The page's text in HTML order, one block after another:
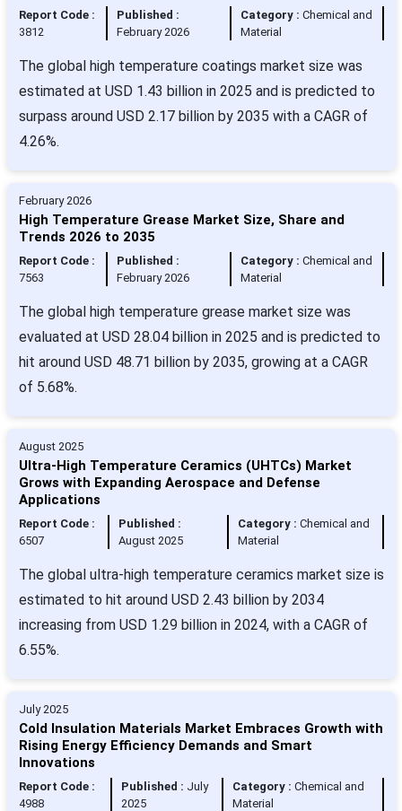
Report Code :
3812
Published :
February 2026
Category : Chemical and
Material
The global high temperature coatings market size was
estimated at USD 1.43 billion in 2025 and is predicted to
surpass around USD 2.17 billion by 2035 with a CAGR of
4.26%.
February 2026
High Temperature Grease Market Size, Share and
Trends 2026 to 2035
Report Code :
7563
Published :
February 2026
Category : Chemical and
Material
The global high temperature grease market size was
evaluated at USD 28.04 billion in 2025 and is predicted to
hit around USD 48.71 billion by 2035, growing at a CAGR
of 5.68%.
August 2025
Ultra-High Temperature Ceramics (UHTCs) Market
Grows with Expanding Aerospace and Defense
Applications
Report Code :
6507
Published :
August 2025
Category : Chemical and
Material
The global ultra-high temperature ceramics market size is
estimated to hit around USD 2.43 billion by 2034
increasing from USD 1.29 billion in 2024, with a CAGR of
6.55%.
July 2025
Cold Insulation Materials Market Embraces Growth with
Rising Energy Efficiency Demands and Smart
Innovations
Report Code :
4988
Published : July
2025
Category :Chemical and
Material